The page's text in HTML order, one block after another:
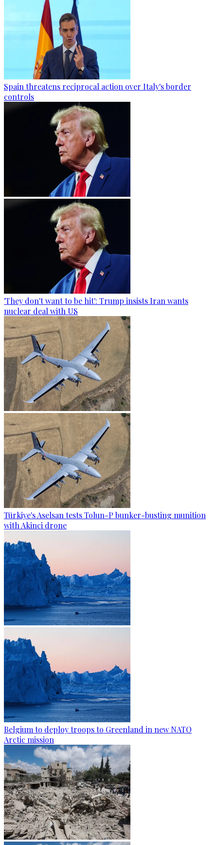
Spain threatens reciprocal action over Italy's border
controls
'They don't want to be hit': Trump insists Iran wants
nuclear deal with US
Türkiye's Aselsan tests Tolun-P bunker-busting munition
with Akinci drone
Belgium to deploy troops to Greenland in new NATO
Arctic mission